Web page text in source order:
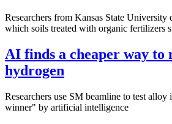
Researchers from Kansas State University
which soils treated with organic fertilizers
AI finds a cheaper way to
hydrogen
Researchers use SM beamline to test alloy
winner" by artificial intelligence